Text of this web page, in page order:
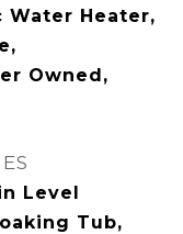
Water Heater,
Owned,
Level
Tub,